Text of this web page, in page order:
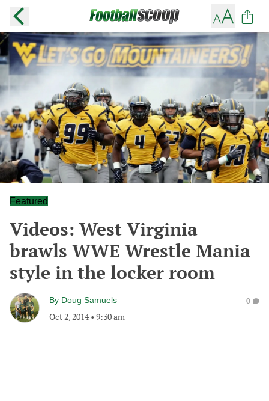
Featured
Videos: West Virginia
brawls WWE Wrestle Mania
style in the locker room
By Doug Samuels
Oct 2, 2014• 9:30 am
0